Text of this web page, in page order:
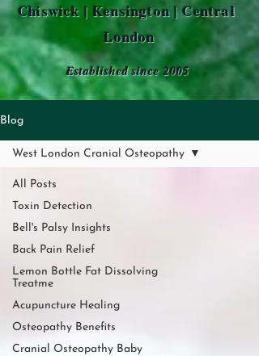
Established since 2005
Chiswick | Kensington | Central
London
Blog
All Posts
Toxin Detection
Bell's Palsy Insights
Back Pain Relief
Lemon Bottle Fat Dissolving
Treatme
Acupuncture Healing
Osteopathy Benefits
Cranial Osteopathy Baby
West London Cranial Osteopathy